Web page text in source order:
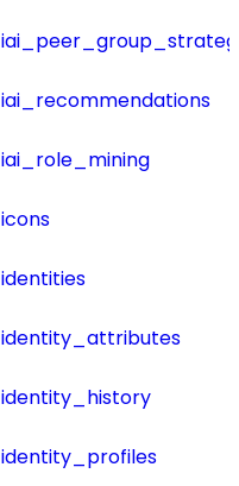
iai_recommendations
iai_role_mining
icons
identities
identity_attributes
identity_history
identity_profiles